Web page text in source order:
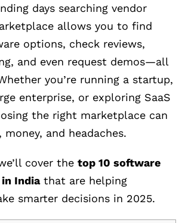
days searching vendor
allows you to find
options, check reviews,
and even request demos—all
you’re running a startup,
enterprise, or exploring SaaS
the right marketplace can
money, and headaches.
cover the top 10 software
Indiathat are helping
smarter decisions in 2025.